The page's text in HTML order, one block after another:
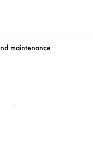
maintenance